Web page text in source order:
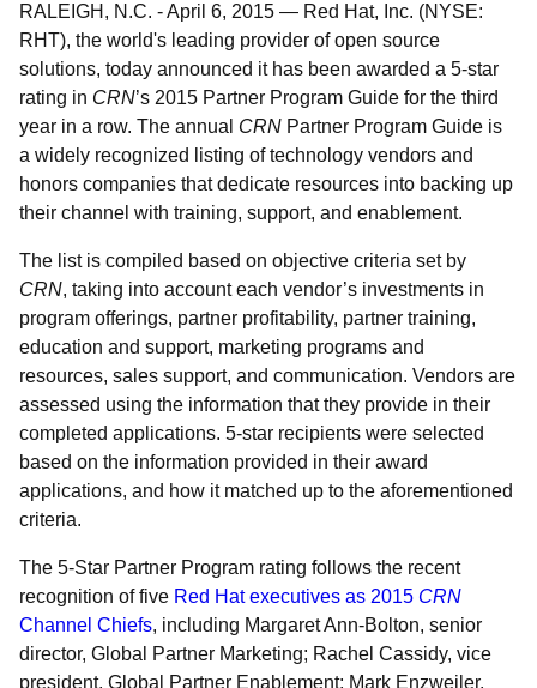
RALEIGH, N.C. -April 6, 2015 — Red Hat, Inc. (NYSE:
RHT), the world's leading provider of open source
solutions, today announced it has been awarded a 5-star
rating in CRN’s 2015 Partner Program Guide for the third
year in a row. The annual CRN Partner Program Guide is
a widely recognized listing of technology vendors and
honors companies that dedicate resources into backing up
their channel with training, support, and enablement.
The list is compiled based on objective criteria set by
CRN, taking into account each vendor’s investments in
program offerings, partner profitability, partner training,
education and support, marketing programs and
resources, sales support, and communication. Vendors are
assessed using the information that they provide in their
completed applications. 5-star recipients were selected
based on the information provided in their award
applications, and how it matched up to the aforementioned
criteria.
The 5-Star Partner Program rating follows the recent
recognition of five Red Hat executives as 2015 CRN
Channel Chiefs, including Margaret Ann-Bolton, senior
director, Global Partner Marketing; Rachel Cassidy, vice
president, Global Partner Enablement; Mark Enzweiler,